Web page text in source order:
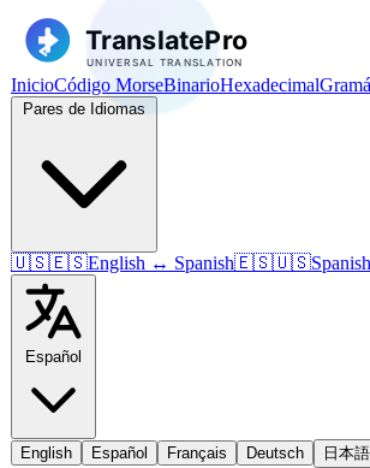
InicioCódigo MorseBinarioHexadecimal
🇺🇸🇪🇸English ↔ Spanish🇪🇸🇺🇸
English Español Français Deutsch 日本語